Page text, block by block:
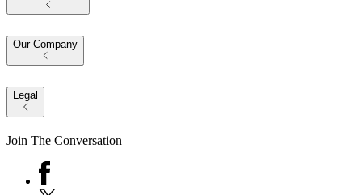
Our Company
Legal
Join The Conversation